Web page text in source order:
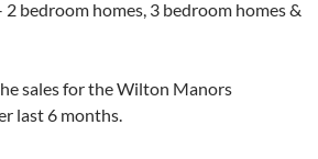
bedroom homes, 3 bedroom homes &
sales for the Wilton Manors
last 6 months.